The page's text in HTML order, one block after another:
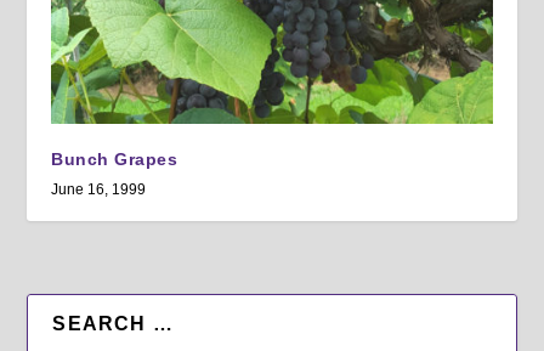
Bunch Grapes
June 16, 1999